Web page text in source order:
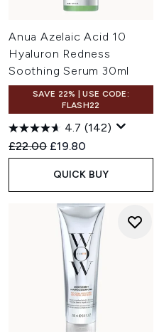
Anua Azelaic Acid 10
Hyaluron Redness
Soothing Serum 30ml
SAVE 22% | USE CODE:
FLASH22
4.7 (142)
Recommended Retail Price:
£22.00 Current price:
£19.80
QUICK BUY